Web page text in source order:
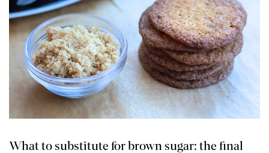
What to substitute for brown sugar: the final